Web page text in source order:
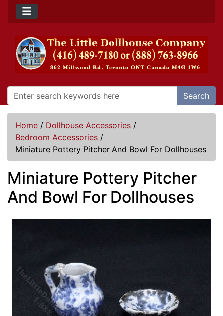
Search
Home / Dollhouse Accessories /
Bedroom Accessories /
Miniature Pottery Pitcher And Bowl For Dollhouses
Miniature Pottery Pitcher
And Bowl For Dollhouses